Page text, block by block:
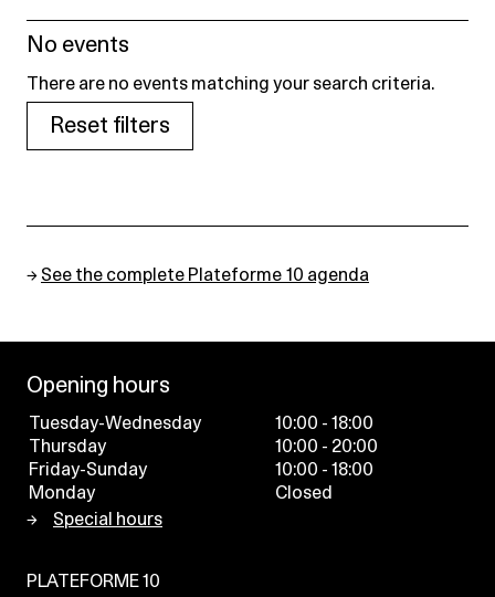
No events
There are no events matching your search criteria.
Reset filters
→ See the complete Plateforme 10 agenda
Opening hours
Tuesday-Wednesday
10:00 - 18:00
Thursday
10:00 - 20:00
Friday-Sunday
10:00 - 18:00
Monday
Closed
Special hours
PLATEFORME 10